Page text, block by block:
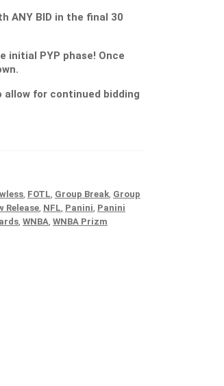
ANY BID in the final 30
initial PYP phase! Once
allow for continued bidding
, FOTL, Group Break, Group
Release, NFL, Panini, Panini
, WNBA, WNBA Prizm